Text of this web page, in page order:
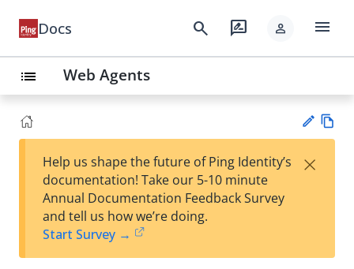
Docs search rate_review person menu
list Web Agents
Su
t
Help us shape the future of Ping Identity’s
documentation! Take our 5-10 minute
Annual Documentation Feedback Survey
and tell us how we’re doing.
Start Survey →
×